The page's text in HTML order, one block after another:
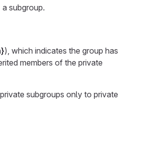
a subgroup.
), which indicates the group has
members of the private
subgroups only to private